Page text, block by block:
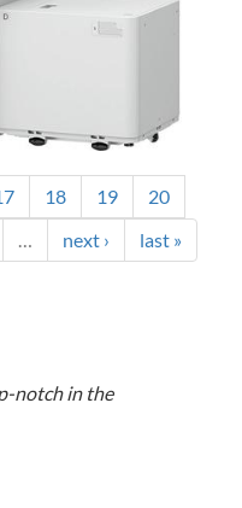
18 19
20
… next › last »
notch in the